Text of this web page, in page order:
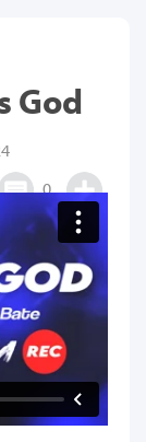
God
0